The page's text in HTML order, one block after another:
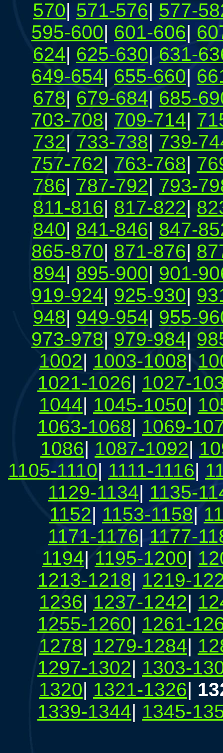
570| 571-576| 577-
595-600| 601-606|
624| 625-630| 631-
649-654|655-660|
678| 679-684| 685-
703-708| 709-714|
732| 733-738| 739-
757-762| 763-768|
786| 787-792| 793-
811-816| 817-822|
840| 841-846| 847-
865-870| 871-876|
894| 895-900| 901-
919-924| 925-930|
948| 949-954| 955-
973-978| 979-984|
1002| 1003-1008|
1021-1026| 1027-
1044| 1045-1050|
1063-1068| 1069-
1086|1087-1092|
1105-1110| 1111-1116|
1129-1134| 1135-
1152| 1153-1158|
1171-1176| 1177-
1194| 1195-1200|
1213-1218| 1219-
1236| 1237-1242|
1255-1260| 1261-
1278| 1279-1284|
1297-1302| 1303-
1320| 1321-1326|
1339-1344| 1345-